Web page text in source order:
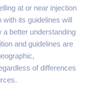
at or near injection
with its guidelines will
a better understanding
and guidelines are
of differences